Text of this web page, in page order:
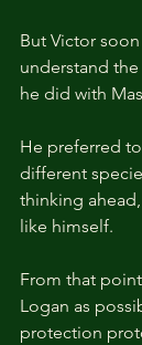
But Victor
understand
he did with
He preferred
different
thinking
like himself.
From that
Logan as
protection